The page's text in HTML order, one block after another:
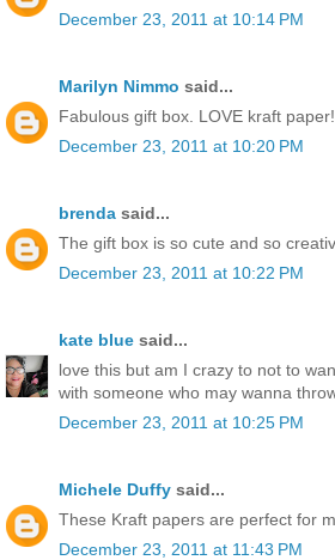
December 23, 2011 at 10:14 PM
Marilyn Nimmo said...
Fabulous gift box. LOVE kraft paper!
December 23, 2011 at 10:20 PM
brenda said...
The gift box is so cute and so
December 23, 2011 at 10:22 PM
kate blue said...
love this but am I crazy to not to
with someone who may wanna
December 23, 2011 at 10:25 PM
Michele Duffy said...
These Kraft papers are perfect for
December 23, 2011 at 11:43 PM